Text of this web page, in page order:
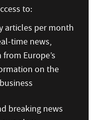
to:
articles per month
time news,
Europe’s
on the
breaking news